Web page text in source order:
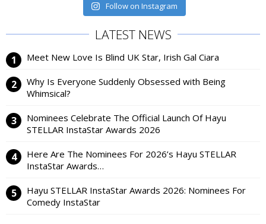
Follow on Instagram
LATEST NEWS
Meet New Love Is Blind UK Star, Irish Gal Ciara
Why Is Everyone Suddenly Obsessed with Being
Whimsical?
Nominees Celebrate The Official Launch Of Hayu
STELLAR InstaStar Awards 2026
Here Are The Nominees For 2026’s Hayu STELLAR
InstaStar Awards…
Hayu STELLAR InstaStar Awards 2026: Nominees For
Comedy InstaStar